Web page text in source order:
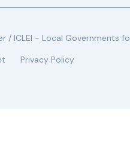
/ ICLEI - Local Governments
Privacy Policy